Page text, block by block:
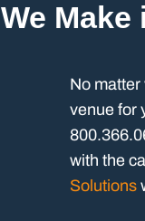
We Make
No
venue for
with the
Solutions